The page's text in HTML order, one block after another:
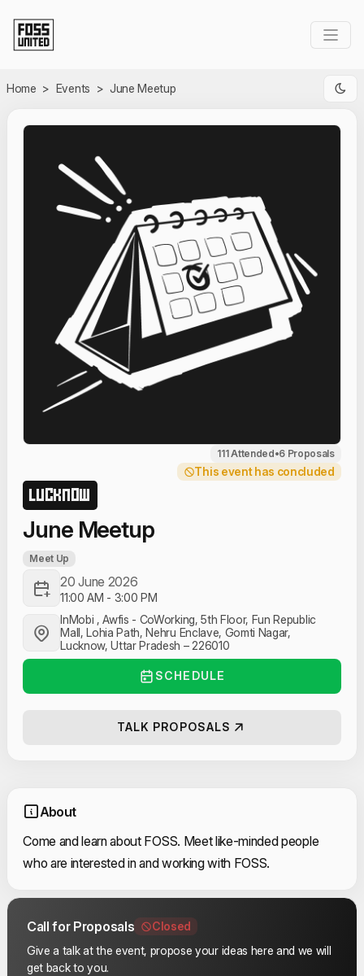
Home > Events > June Meetup
111 Attended•6 Proposals
This event has concluded
LUCKNOW
June Meetup
Meet Up
20 June 2026
11:00 AM - 3:00 PM
InMobi , Awfis - CoWorking, 5th Floor, Fun Republic
Mall, Lohia Path, Nehru Enclave, Gomti Nagar,
Lucknow, Uttar Pradesh – 226010
SCHEDULE
TALK PROPOSALS
About
Come and learn about FOSS. Meet like-minded people
who are interested in and working with FOSS.
Call for Proposals
Closed
Give a talk at the event, propose your ideas here and we will
get back to you.